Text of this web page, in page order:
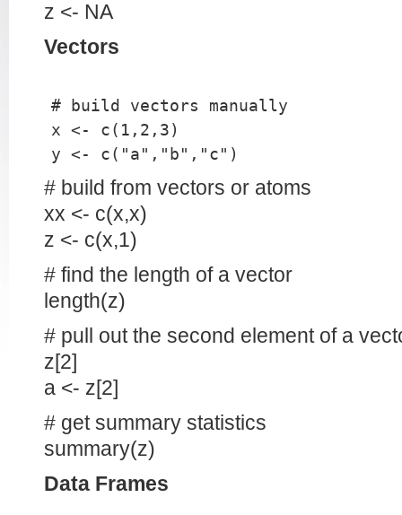
z <- NA
Vectors
# build vectors manually
x <- c(1,2,3)
y <- c("a","b","c")
# build from vectors or atoms
xx <- c(x,x)
z <- c(x,1)
# find the length of a vector
length(z)
# pull out the second element of a
z[2]
a <- z[2]
# get summary statistics
summary(z)
Data Frames